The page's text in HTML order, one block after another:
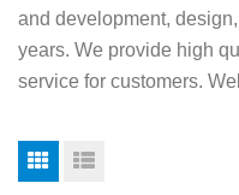
and development,
years. We provide high
service for customers.